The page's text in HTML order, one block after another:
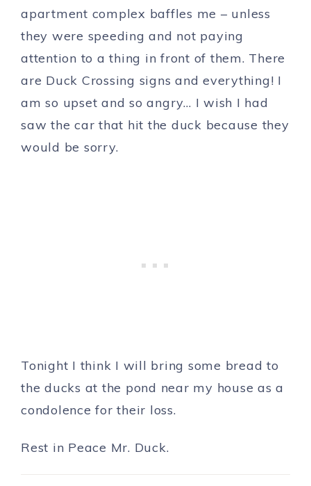
apartment complex baffles me – unless
they were speeding and not paying
attention to a thing in front of them. There
are Duck Crossing signs and everything! I
am so upset and so angry… I wish I had
saw the car that hit the duck because they
would be sorry.
Tonight I think I will bring some bread to
the ducks at the pond near my house as a
condolence for their loss.
Rest in Peace Mr. Duck.